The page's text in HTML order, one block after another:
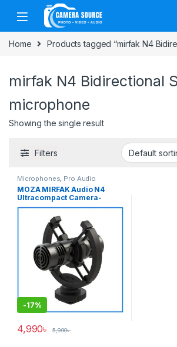
Skip to navigation
Skip to content
Home Products tagged “mirfak N4
mirfak N4 Bidirectional
microphone
Showing the single result
Filters
Microphones, Pro Audio
MOZA MIRFAK Audio N4
Ultracompact Camera-
Mount Bidirectional Both
Side Shotgun Professional
Microphone for Camera and
Smartphone – No Box
-17%
4,990৳ 5,990৳